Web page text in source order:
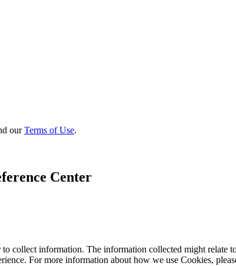
ourTerms of Use.
Center
collect information. The information collected might relate
For more information about how we use Cookies,